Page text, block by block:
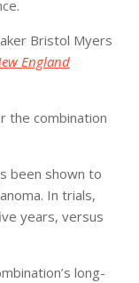
Bristol Myers
England
the combination
been shown to
In trials,
years, versus
long-